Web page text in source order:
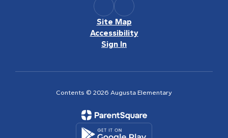
Site Map
Accessibility
Sign In
Contents © 2026 Augusta Elementary